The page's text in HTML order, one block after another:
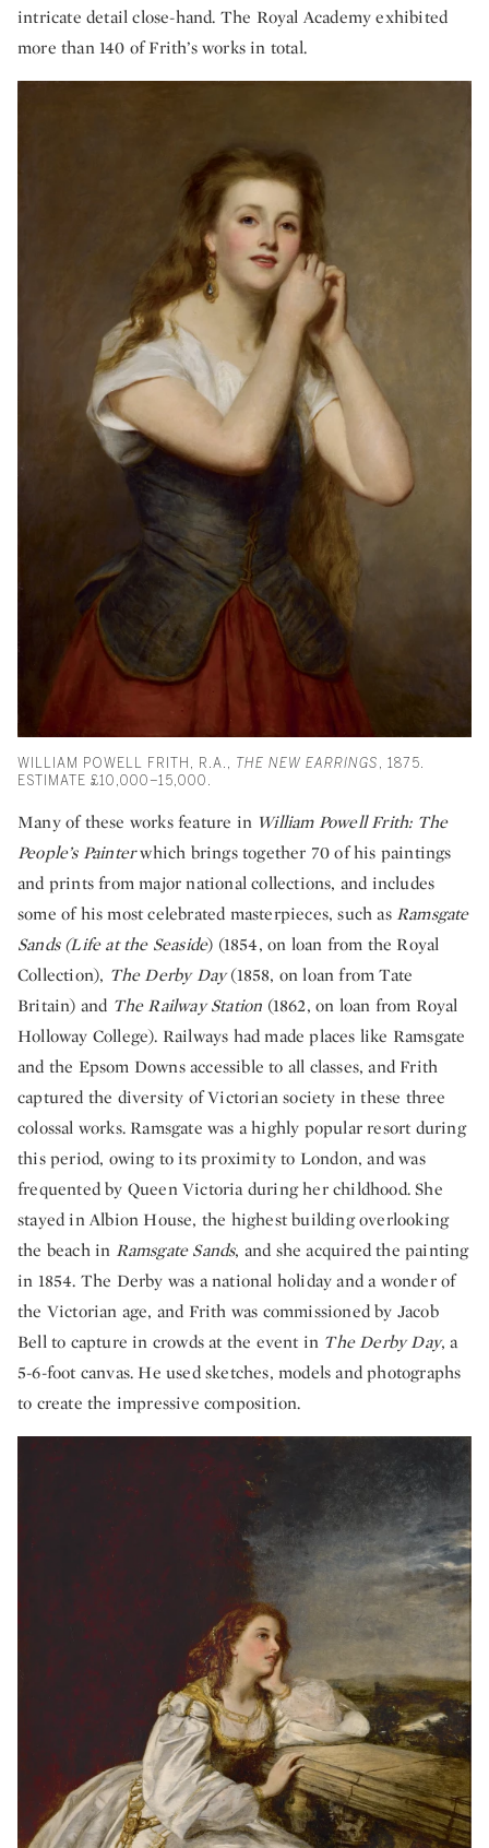
intricate detail close-hand. The Royal Academy exhibited
more than 140 of Frith’s works in total.
WILLIAM POWELL FRITH, R.A., THE NEW EARRINGS , 1875.
ESTIMATE £10,000–15,000.
Many of these works feature in William Powell Frith: The
People’s Painterwhich brings together 70 of his paintings
and prints from major national collections, and includes
some of his most celebrated masterpieces, such asRamsgate
Sands (Life at the Seaside) (1854, on loan from the Royal
Collection), The Derby Day(1858, on loan from Tate
Britain) and The Railway Station (1862, on loan from Royal
Holloway College). Railways had made places like Ramsgate
and the Epsom Downs accessible to all classes, and Frith
captured the diversity of Victorian society in these three
colossal works. Ramsgate was a highly popular resort during
this period, owing to its proximity to London, and was
frequented by Queen Victoria during her childhood. She
stayed in Albion House, the highest building overlooking
the beach in Ramsgate Sands, and she acquired the painting
in 1854. The Derby was a national holiday and a wonder of
the Victorian age, and Frith was commissioned by Jacob
Bell to capture in crowds at the event in The Derby Day, a
5-6-foot canvas. He used sketches, models and photographs
to create the impressive composition.